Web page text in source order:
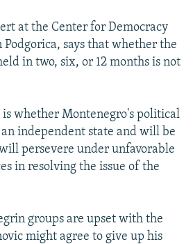
at the Center for Democracy
says that whether the
in two, six, or 12 months is not
is whether Montenegro's political
independent state and will be
persevere under unfavorable
in resolving the issue of the
groups are upset with the
might agree to give up his